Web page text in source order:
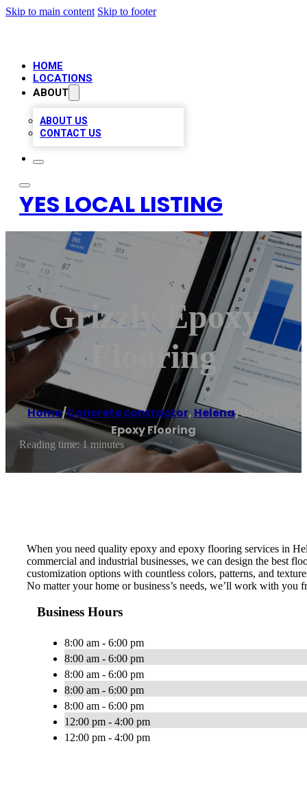
Skip to main content Skip to footer
HOME
LOCATIONS
ABOUT
ABOUT US
CONTACT US
YES LOCAL LISTING
Grizzly Epoxy
Flooring
Home/Concrete contractor, Helena/Grizzly
Epoxy Flooring
Reading time: 1 minutes
When you need quality epoxy and epoxy flooring services in
commercial and industrial businesses, we can design the best
customization options with countless colors, patterns, and
No matter your home or business’s needs, we’ll work with
Business Hours
8:00 am - 6:00 pm
8:00 am - 6:00 pm
8:00 am - 6:00 pm
8:00 am - 6:00 pm
8:00 am - 6:00 pm
12:00 pm - 4:00 pm
12:00 pm - 4:00 pm